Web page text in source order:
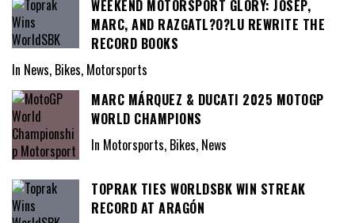
WEEKEND MOTORSPORT GLORY: JOSEP,
MARC, AND RAZGATL?O?LU REWRITE THE
RECORD BOOKS
In News, Bikes, Motorsports
MARC MÁRQUEZ & DUCATI 2025 MOTOGP
WORLD CHAMPIONS
In Motorsports, Bikes, News
TOPRAK TIES WORLDSBK WIN STREAK
RECORD AT ARAGÓN